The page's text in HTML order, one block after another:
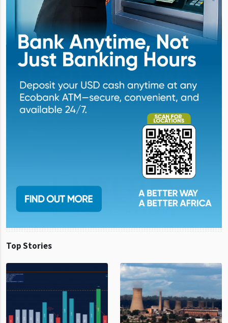
Top Stories